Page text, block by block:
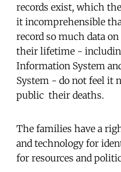
records exist, which
it incomprehensible
record so much data
their lifetime -
Information System
System - do not feel it
public their deaths.
The families have a
and technology for
for resources and